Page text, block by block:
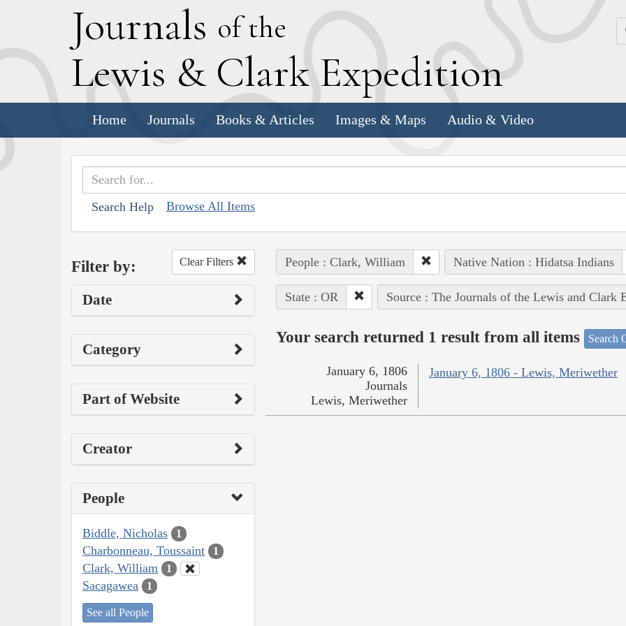
Journals of the
Lewis & Clark Expedition
Home Journals Books & Articles Images & Maps Audio & Video
Search Help Browse All Items
Filter by: Clear Filters
Date
Category
Part of Website
Creator
People
Biddle, Nicholas 1
Charbonneau, Toussaint 1
Clark, William 1
Sacagawea 1
See all People
People : Clark, William Native Nation : Hidatsa Indians
State : OR Source : The Journals of the Lewis and Clark
Your search returned 1 result from all items Search
January 6, 1806 - Lewis, Meriwether
January 6, 1806
Journals
Lewis, Meriwether